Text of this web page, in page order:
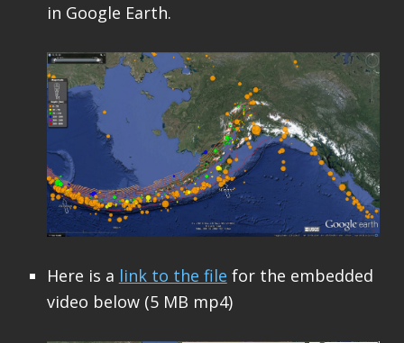
in Google Earth.
Here is a link to the file for the embedded
video below (5 MB mp4)